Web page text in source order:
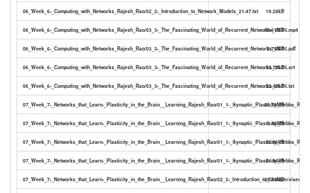
06_Week_6-_Computing_with_Networks_Rajesh_Rao/02_2-_Introduction_to_Network_Models_21-47.txt 19.28kB
06_Week_6-_Computing_with_Networks_Rajesh_Rao/03_3-_The_Fascinating_World_of_Recurrent_Networks_25-35.mp4
33.61MB
06_Week_6-_Computing_with_Networks_Rajesh_Rao/03_3-_The_Fascinating_World_of_Recurrent_Networks_25-35.pdf
2.75MB
06_Week_6-_Computing_with_Networks_Rajesh_Rao/03_3-_The_Fascinating_World_of_Recurrent_Networks_25-35.srt
33.79kB
06_Week_6-_Computing_with_Networks_Rajesh_Rao/03_3-_The_Fascinating_World_of_Recurrent_Networks_25-35.txt
22.49kB
07_Week_7-_Networks_that_Learn-_Plasticity_in_the_Brain__Learning_Rajesh_Rao/01_1- 31.79MB
07_Week_7-_Networks_that_Learn-_Plasticity_in_the_Brain__Learning_Rajesh_Rao/01_1- 1.46MB
07_Week_7-_Networks_that_Learn-_Plasticity_in_the_Brain__Learning_Rajesh_Rao/01_1- 32.86kB
07_Week_7-_Networks_that_Learn-_Plasticity_in_the_Brain__Learning_Rajesh_Rao/01_1- 21.94kB
07_Week_7-_Networks_that_Learn-_Plasticity_in_the_Brain__Learning_Rajesh_Rao/02_2- 28.53MB